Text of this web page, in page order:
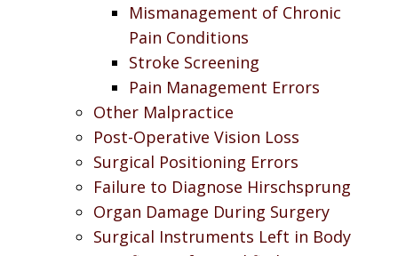
Mismanagement of Chronic
Pain Conditions
Stroke Screening
Pain Management Errors
Other Malpractice
Post-Operative Vision Loss
Surgical Positioning Errors
Failure to Diagnose Hirschsprung
Organ Damage During Surgery
Surgical Instruments Left in Body